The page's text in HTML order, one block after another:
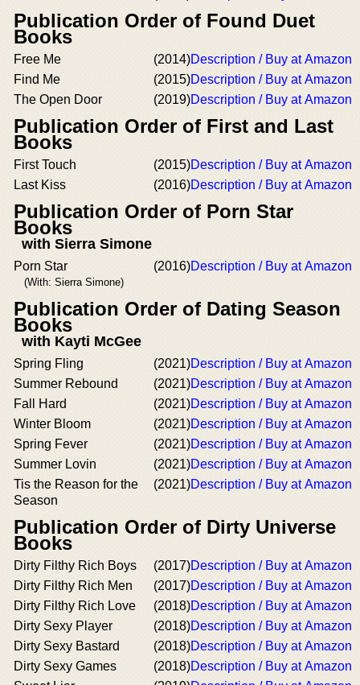
Publication Order of Found Duet
Books
Free Me (2014)Description / Buy at Amazon
Find Me
(2015)Description / Buy at Amazon
The Open Door
(2019)Description / Buy at Amazon
Publication Order of First and Last
Books
First Touch (2015)Description / Buy at Amazon
Last Kiss
(2016)Description / Buy at Amazon
Publication Order of Porn Star
Books
with Sierra Simone
Porn Star
(With: Sierra Simone)
(2016)Description / Buy at Amazon
Publication Order of Dating Season
Books
with Kayti McGee
Spring Fling (2021)Description / Buy at Amazon
Summer Rebound
(2021)Description / Buy at Amazon
Fall Hard
(2021)Description / Buy at Amazon
Winter Bloom
(2021)Description / Buy at Amazon
Spring Fever
(2021)Description / Buy at Amazon
Summer Lovin
(2021)Description / Buy at Amazon
Tis the Reason for the
Season
(2021)Description / Buy at Amazon
Publication Order of Dirty Universe
Books
Dirty Filthy Rich Boys (2017)Description / Buy at Amazon
Dirty Filthy Rich Men
(2017)Description / Buy at Amazon
Dirty Filthy Rich Love
(2018)Description / Buy at Amazon
Dirty Sexy Player
(2018)Description / Buy at Amazon
Dirty Sexy Bastard
(2018)Description / Buy at Amazon
Dirty Sexy Games
(2018)Description / Buy at Amazon